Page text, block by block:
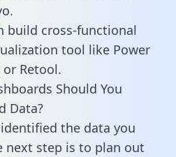
build cross-functional
tool like Power
or Retool.
Should You
Data?
the data you
next step is to plan out